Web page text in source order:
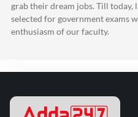
grab their dream jobs. Till today,
selected for government exams
enthusiasm of our faculty.